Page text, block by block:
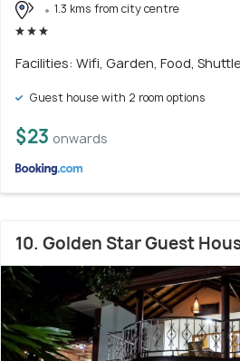
1.3 kms from city centre
Facilities: Wifi, Garden, Food,
Guest house with 2 room options
$23 onwards
10. Golden Star Guest